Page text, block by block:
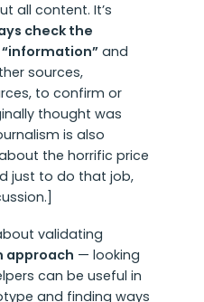
all content. It’s
check the
and
sources,
to confirm or
thought was
is also
the horrific price
just to do that job,
validating
approach — looking
can be useful in
and finding ways